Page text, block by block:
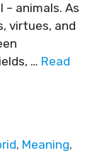
animals. As
virtues, and
… Read
, Meaning,